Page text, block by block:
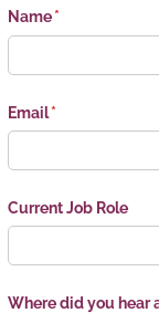
Name *
(required)
Email *
(required)
Current Job Role
Where did you hear